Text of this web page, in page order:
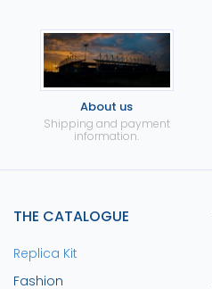
About us
Shipping and payment
information.
THE CATALOGUE
Replica Kit
Fashion